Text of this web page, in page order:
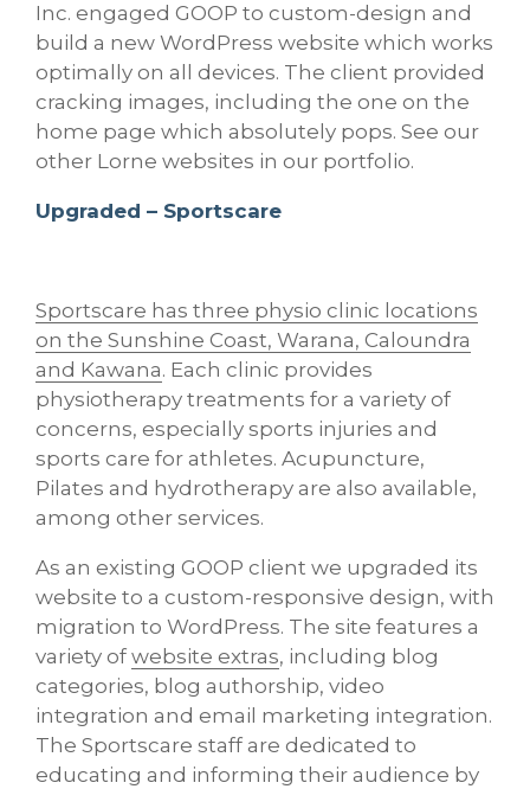
Inc. engaged GOOP to custom-design and
build a new WordPress website which works
optimally on all devices. The client provided
cracking images, including the one on the
home page which absolutely pops. See our
other Lorne websites in our portfolio.
Upgraded – Sportscare
Sportscare has three physio clinic locations
on the Sunshine Coast, Warana, Caloundra
and Kawana. Each clinic provides
physiotherapy treatments for a variety of
concerns, especially sports injuries and
sports care for athletes. Acupuncture,
Pilates and hydrotherapy are also available,
among other services.
As an existing GOOP client we upgraded its
website to a custom-responsive design, with
migration to WordPress. The site features a
variety of website extras, including blog
categories, blog authorship, video
integration and email marketing integration.
The Sportscare staff are dedicated to
educating and informing their audience by